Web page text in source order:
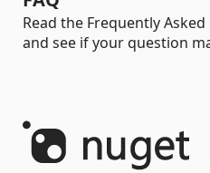
Read the Frequently
and see if your question